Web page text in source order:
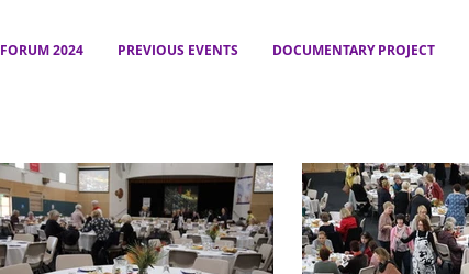
FORUM 2024 PREVIOUS EVENTS DOCUMENTARY PROJECT